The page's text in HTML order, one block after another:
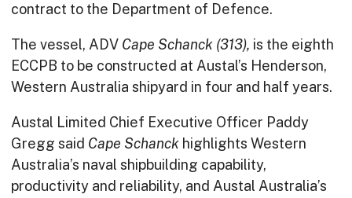
contract to the Department of Defence.
The vessel, ADVCape Schanck (313), is the eighth
ECCPB to be constructed at Austal’s Henderson,
Western Australia shipyard in four and half years.
Austal Limited Chief Executive Officer Paddy
Gregg said Cape Schanckhighlights Western
Australia’s naval shipbuilding capability,
productivity and reliability, and Austal Australia’s